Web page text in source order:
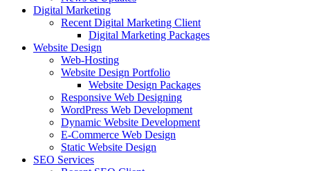
Digital Marketing
Recent Digital Marketing Client
Digital Marketing Packages
Website Design
Web-Hosting
Website Design Portfolio
Website Design Packages
Responsive Web Designing
WordPress Web Development
Dynamic Website Development
E-Commerce Web Design
Static Website Design
SEO Services